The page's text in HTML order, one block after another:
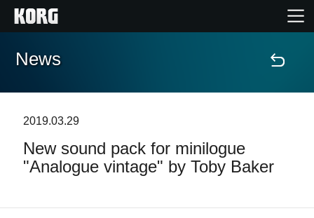
Home
Features
News
2019.03.29
New sound pack for minilogue
"Analogue vintage" by Toby Baker